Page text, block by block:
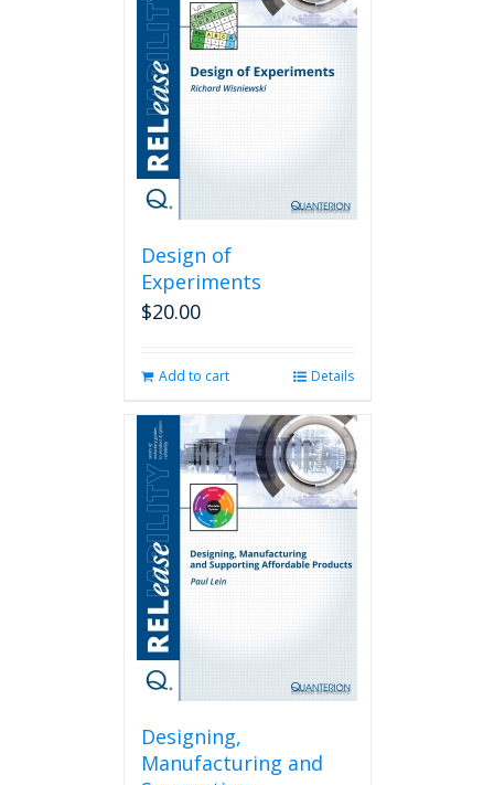
Design of
Experiments
$20.00
Add to cart Details
Designing,
Manufacturing and